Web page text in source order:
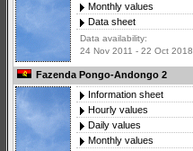
Monthly values
Data sheet
Data availability:
24 Nov 2011 - 22 Oct 2018
Fazenda Pongo-Andongo 2
Information sheet
Hourly values
Daily values
Monthly values